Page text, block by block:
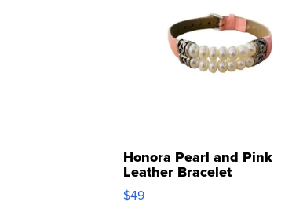
Honora Pearl and Pink
Leather Bracelet
Adjustable Buckle Clo...
$49